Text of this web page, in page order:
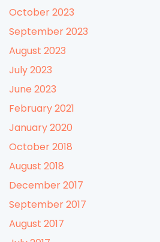
October 2023
September 2023
August 2023
July 2023
June 2023
February 2021
January 2020
October 2018
August 2018
December 2017
September 2017
August 2017